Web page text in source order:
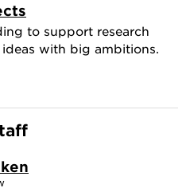
to support research
with big ambitions.